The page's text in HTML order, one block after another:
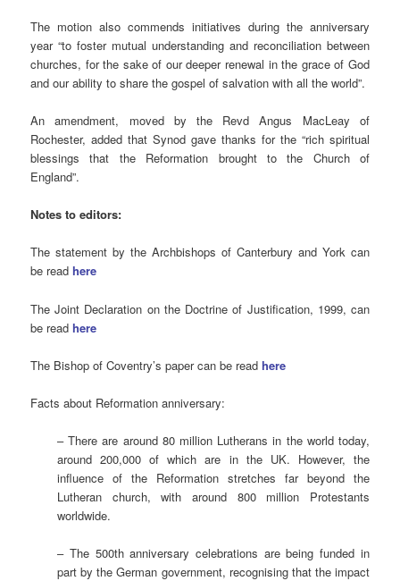
The motion also commends initiatives during the anniversary
year “to foster mutual understanding and reconciliation between
churches, for the sake of our deeper renewal in the grace of God
and our ability to share the gospel of salvation with all the world”.
An amendment, moved by the Revd Angus MacLeay of
Rochester, added that Synod gave thanks for the “rich spiritual
blessings that the Reformation brought to the Church of
England”.
Notes to editors:
The statement by the Archbishops of Canterbury and York can
be read here
The Joint Declaration on the Doctrine of Justification, 1999, can
be readhere
The Bishop of Coventry’s paper can be readhere
Facts about Reformation anniversary:
– There are around 80 million Lutherans in the world today,
around 200,000 of which are in the UK. However, the
influence of the Reformation stretches far beyond the
Lutheran church, with around 800 million Protestants
worldwide.
– The 500th anniversary celebrations are being funded in
part by the German government, recognising that the impact